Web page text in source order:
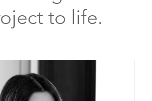
to life.